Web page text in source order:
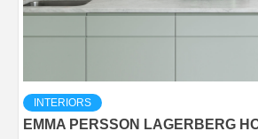
INTERIORS
EMMA PERSSON LAGERBERG